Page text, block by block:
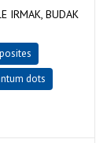
IRMAK, BUDAK
dots